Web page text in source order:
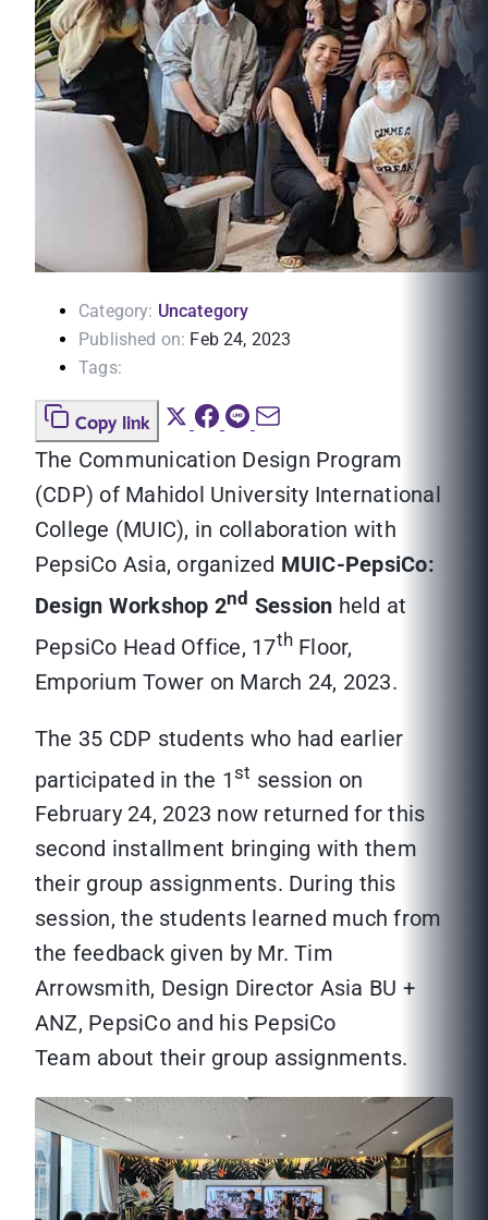
Category: Uncategory
Published on: Feb 24, 2023
Tags:
Copy link
The Communication Design Program
(CDP) of Mahidol University International
College (MUIC), in collaboration with
PepsiCo Asia, organized MUIC-PepsiCo:
Design Workshop 2nd Session held at
PepsiCo Head Office, 17th Floor,
Emporium Tower on March 24, 2023.
The 35 CDP students who had earlier
participated in the 1st session on
February 24, 2023 now returned for this
second installment bringing with them
their group assignments. During this
session, the students learned much from
the feedback given by Mr. Tim
Arrowsmith, Design Director Asia BU +
ANZ, PepsiCo and his PepsiCo
Team about their group assignments.